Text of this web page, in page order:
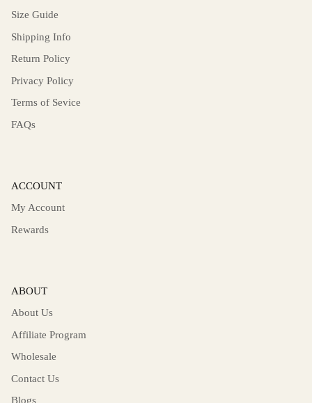
Size Guide
Shipping Info
Return Policy
Privacy Policy
Terms of Sevice
FAQs
ACCOUNT
My Account
Rewards
ABOUT
About Us
Affiliate Program
Wholesale
Contact Us
Blogs